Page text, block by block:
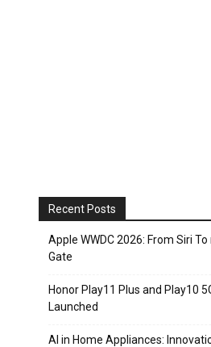
Recent Posts
Apple WWDC 2026: From Siri
Gate
Honor Play11 Plus and Play10
Launched
AI in Home Appliances: